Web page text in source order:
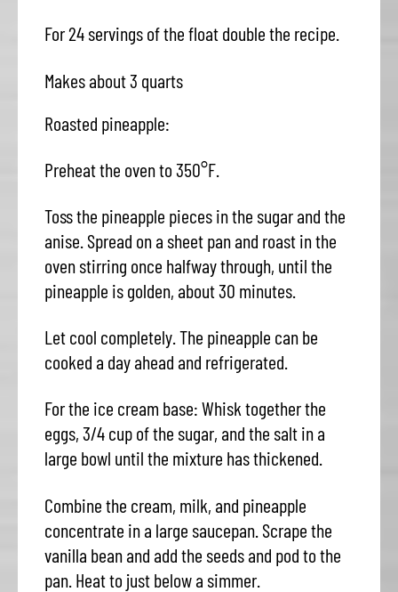
For 24 servings of the float double the recipe.
Makes about 3 quarts
Roasted pineapple:
Preheat the oven to 350°F.
Toss the pineapple pieces in the sugar and the
anise. Spread on a sheet pan and roast in the
oven stirring once halfway through, until the
pineapple is golden, about 30 minutes.
Let cool completely. The pineapple can be
cooked a day ahead and refrigerated.
For the ice cream base: Whisk together the
eggs, 3/4 cup of the sugar, and the salt in a
large bowl until the mixture has thickened.
Combine the cream, milk, and pineapple
concentrate in a large saucepan. Scrape the
vanilla bean and add the seeds and pod to the
pan. Heat to just below a simmer.